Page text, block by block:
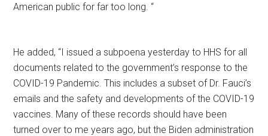
American public for far too long. “
He added, “I issued a subpoena yesterday to HHS for all
documents related to the government’s response to the
COVID-19 Pandemic. This includes a subset of Dr. Fauci’s
emails and the safety and developments of the COVID-19
vaccines. Many of these records should have been
turned over to me years ago, but the Biden administration